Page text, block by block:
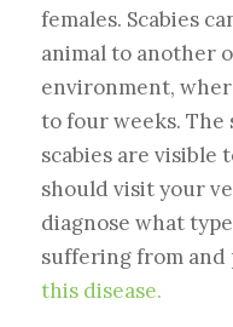
females. Scabies
animal to another
environment,
to four weeks. The
scabies are visible
should visit your
diagnose what
suffering from and
this disease.